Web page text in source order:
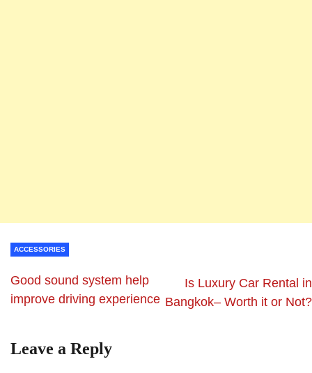
ACCESSORIES
Good sound system help
improve driving experience
Is Luxury Car Rental in
Bangkok– Worth it or Not?
Leave a Reply